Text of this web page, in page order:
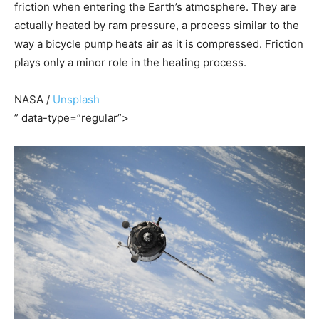
friction when entering the Earth’s atmosphere. They are
actually heated by ram pressure, a process similar to the
way a bicycle pump heats air as it is compressed. Friction
plays only a minor role in the heating process.
NASA / Unsplash
” data-type=”regular”>